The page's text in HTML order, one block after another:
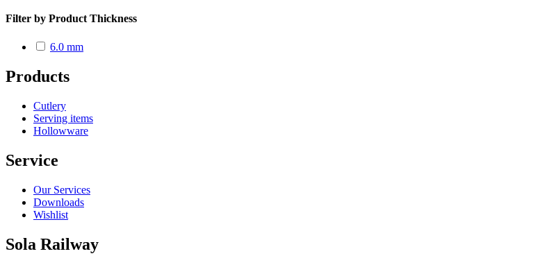
Filter by Product Thickness
6.0 mm
Products
Cutlery
Serving items
Hollowware
Service
Our Services
Downloads
Wishlist
Sola Railway